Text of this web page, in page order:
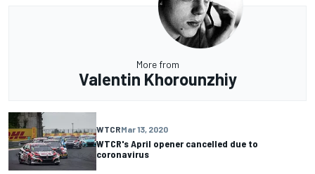
More from
Valentin Khorounzhiy
WTCRMar 13, 2020
WTCR's April opener cancelled due to
coronavirus